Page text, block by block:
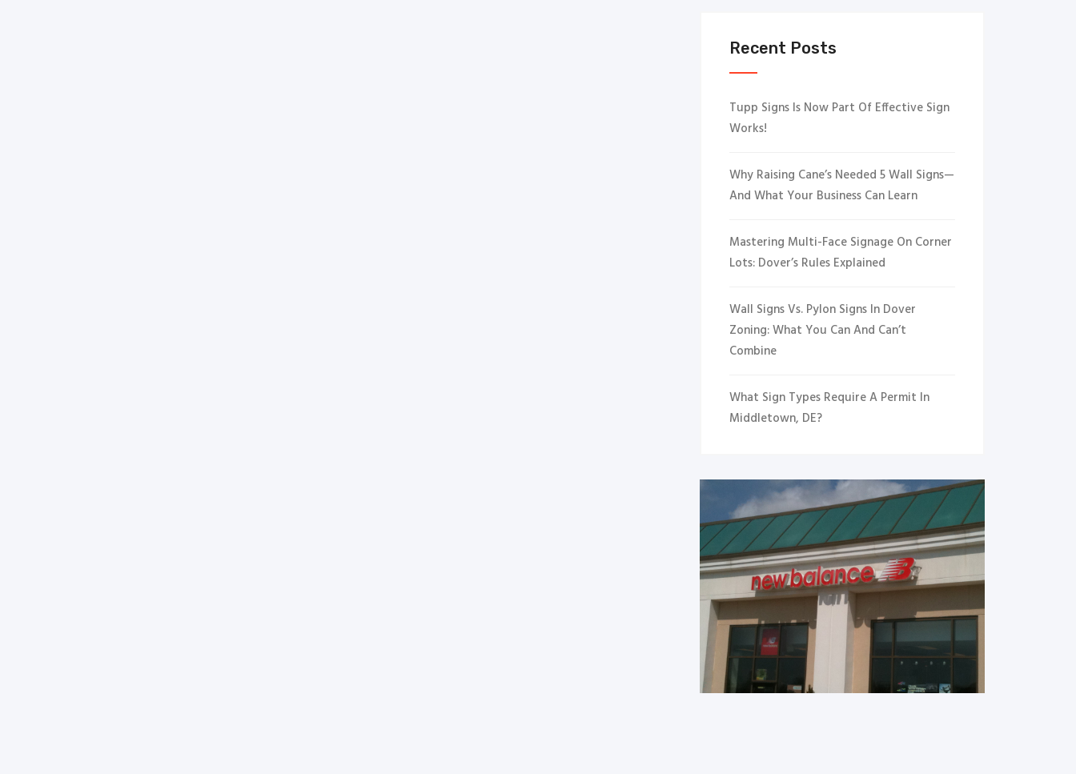
Recent Posts
Tupp Signs Is Now Part Of Effective Sign
Works!
Why Raising Cane’s Needed 5 Wall Signs—
And What Your Business Can Learn
Mastering Multi-Face Signage On Corner
Lots: Dover’s Rules Explained
Wall Signs Vs. Pylon Signs In Dover
Zoning: What You Can And Can’t
Combine
What Sign Types Require A Permit In
Middletown, DE?